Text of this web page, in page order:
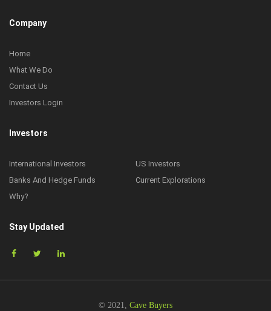
Company
Home
What We Do
Contact Us
Investors Login
Investors
International Investors
US Investors
Banks And Hedge Funds
Current Explorations
Why?
Stay Updated
© 2021, Cave Buyers